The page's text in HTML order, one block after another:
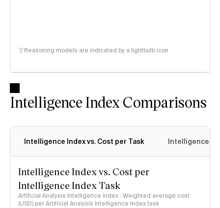
Reasoning models are indicated by a lightbulb icon
Intelligence Index Comparisons
Intelligence Index vs. Cost per Task Intelligence
Intelligence Index vs. Cost per
Intelligence Index Task
Artificial Analysis Intelligence Index · Weighted average cost
(USD) per Artificial Analysis Intelligence Index task